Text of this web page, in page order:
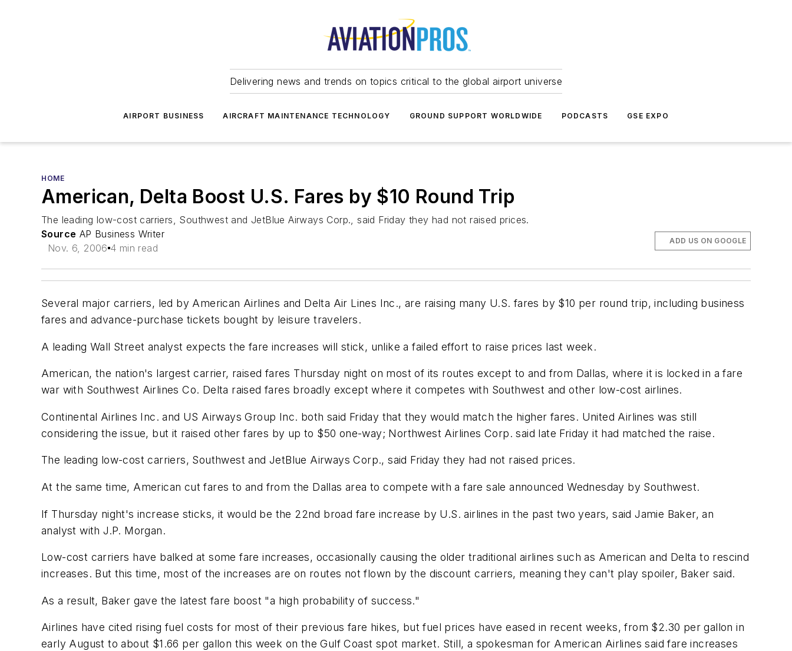
Delivering news and trends on topics critical to the global airport universe
AIRPORT BUSINESS AIRCRAFT MAINTENANCE TECHNOLOGY GROUND SUPPORT WORLDWIDE PODCASTS GSE EXPO
HOME
American, Delta Boost U.S. Fares by $10 Round Trip
The leading low-cost carriers, Southwest and JetBlue Airways Corp., said Friday they had not raised prices.
Source AP Business Writer
Nov. 6, 2006 4 min read
ADD US ON GOOGLE
Several major carriers, led by American Airlines and Delta Air Lines Inc., are raising many U.S. fares by $10 per round trip, including business
fares and advance-purchase tickets bought by leisure travelers.
A leading Wall Street analyst expects the fare increases will stick, unlike a failed effort to raise prices last week.
American, the nation's largest carrier, raised fares Thursday night on most of its routes except to and from Dallas, where it is locked in a fare
war with Southwest Airlines Co. Delta raised fares broadly except where it competes with Southwest and other low-cost airlines.
Continental Airlines Inc. and US Airways Group Inc. both said Friday that they would match the higher fares. United Airlines was still
considering the issue, but it raised other fares by up to $50 one-way; Northwest Airlines Corp. said late Friday it had matched the raise.
The leading low-cost carriers, Southwest and JetBlue Airways Corp., said Friday they had not raised prices.
At the same time, American cut fares to and from the Dallas area to compete with a fare sale announced Wednesday by Southwest.
If Thursday night's increase sticks, it would be the 22nd broad fare increase by U.S. airlines in the past two years, said Jamie Baker, an
analyst with J.P. Morgan.
Low-cost carriers have balked at some fare increases, occasionally causing the older traditional airlines such as American and Delta to rescind
increases. But this time, most of the increases are on routes not flown by the discount carriers, meaning they can't play spoiler, Baker said.
As a result, Baker gave the latest fare boost "a high probability of success."
Airlines have cited rising fuel costs for most of their previous fare hikes, but fuel prices have eased in recent weeks, from $2.30 per gallon in
early August to about $1.66 per gallon this week on the Gulf Coast spot market. Still, a spokesman for American Airlines said fare increases